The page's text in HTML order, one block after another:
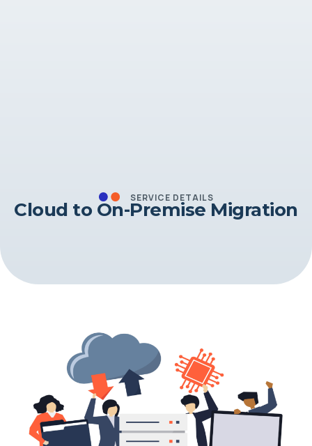
SERVICE DETAILS
Cloud to On-Premise Migration